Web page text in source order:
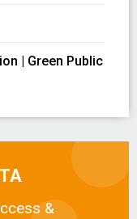
| Green Public
&